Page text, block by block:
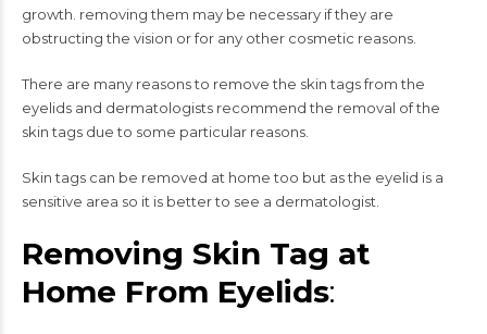
growth. removing them may be necessary if they are
obstructing the vision or for any other cosmetic reasons.
There are many reasons to remove the skin tags from the
eyelids and dermatologists recommend the removal of the
skin tags due to some particular reasons.
Skin tags can be removed at home too but as the eyelid is a
sensitive area so it is better to see a dermatologist.
Removing Skin Tag at
Home From Eyelids: